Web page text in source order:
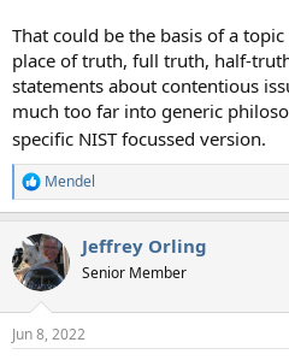
That could be the basis of a
place of truth, full truth, half-
statements about contentious
much too far into generic
specific NIST focussed version.
R
e
c
t
i
s
Mendel
Jeffrey Orling
Senior Member
Jun 8, 2022